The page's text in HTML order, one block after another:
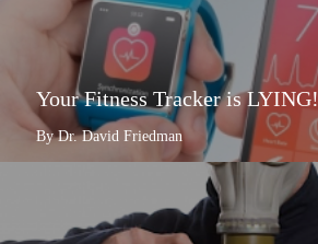
Your Fitness Tracker is LYING!
By Dr. David Friedman